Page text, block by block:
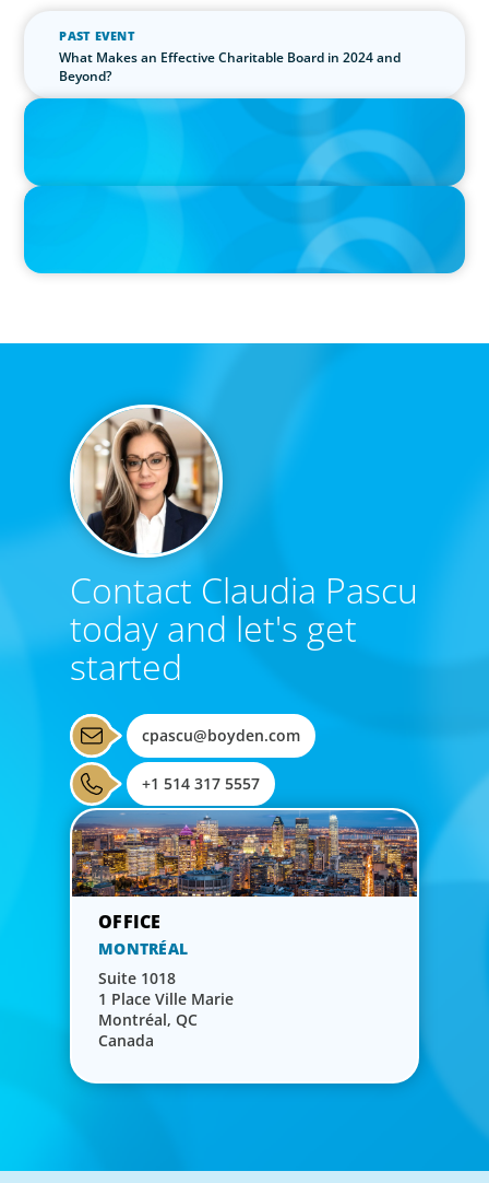
PAST EVENT
What Makes an Effective Charitable Board in 2024 and
Beyond?
IN THE MEDIA
PRESS RELEASE
Contact Claudia Pascu
today and let's get
started
cpascu@boyden.com
+1 514 317 5557
MONTRÉAL
Suite 1018
1 Place Ville Marie
Montréal, QC
Canada